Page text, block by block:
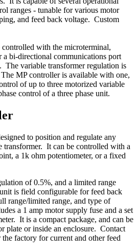
ranges - tunable for various motor
and feed back voltage. Custom
controlled with the microterminal,
a bi-directional communications port
The variable transformer regulation is
MP controller is available with one,
of up to three motorized variable
control of a three phase unit.
to position and regulate any
transformer. It can be controlled with a
a 1k ohm potentiometer, or a fixed
of 0.5%, and a limited range
is field configurable for feed back
range/limited range, and type of
a 1 amp motor supply fuse and a set
It is a compact package, and can be
plate or inside an enclosure. Contact
the factory for current and other feed